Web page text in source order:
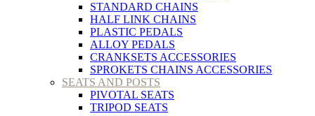
STANDARD CHAINS
HALF LINK CHAINS
PLASTIC PEDALS
ALLOY PEDALS
CRANKSETS ACCESSORIES
SPROKETS CHAINS ACCESSORIES
SEATS AND POSTS
PIVOTAL SEATS
TRIPOD SEATS